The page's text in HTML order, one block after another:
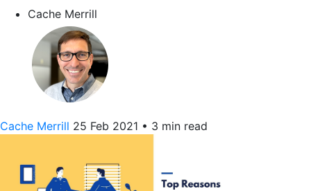
Cache Merrill
Cache Merrill 25 Feb 2021 • 3 min read